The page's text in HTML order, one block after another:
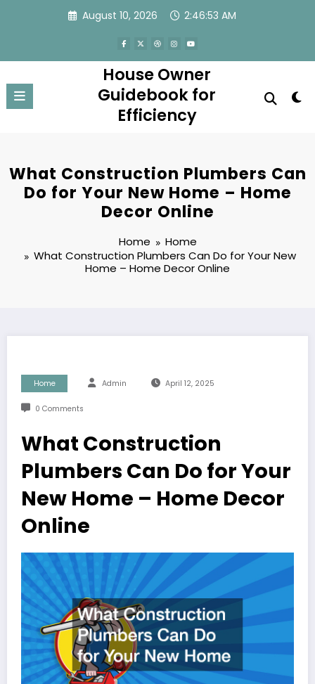
August 10, 2026 2:46:54 AM
House Owner
Guidebook for
Efficiency
What Construction Plumbers Can
Do for Your New Home – Home
Decor Online
Home
Home
What Construction Plumbers Can Do for Your New
Home – Home Decor Online
Home Admin April 12, 2025
0 Comments
What Construction
Plumbers Can Do for Your
New Home – Home Decor
Online